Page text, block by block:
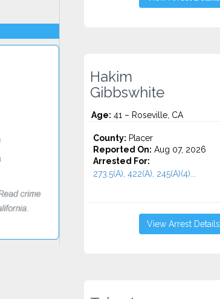
Hakim
Gibbswhite
Age: 41 – Roseville, CA
County: Placer
Reported On: Aug 07, 2026
Arrested For:
273.5(A), 422(A), 245(A)(4)...
View Arrest Details